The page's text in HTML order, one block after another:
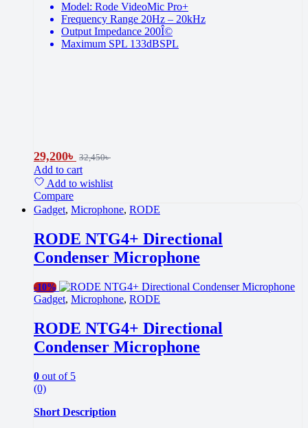
Model: Rode VideoMic Pro+
Frequency Range 20Hz – 20kHz
Output Impedance 200Î©
Maximum SPL 133dBSPL
29,200৳ 32,450৳
Add to cart
Add to wishlist
Compare
Gadget, Microphone, RODE
RODE NTG4+ Directional
Condenser Microphone
-10%
Gadget, Microphone, RODE
RODE NTG4+ Directional
Condenser Microphone
0 out of 5
(0)
Short Description